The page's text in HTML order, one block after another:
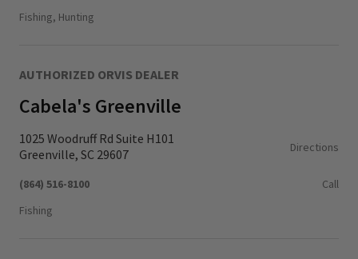
Fishing, Hunting
AUTHORIZED ORVIS DEALER
Cabela's Greenville
1025 Woodruff Rd Suite H101
Greenville, SC 29607
Directions
(864) 516-8100
Call
Fishing